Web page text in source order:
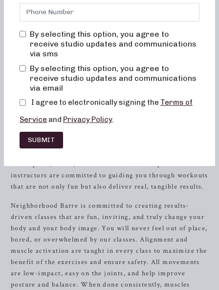
Barre, we are dedicated to providing transformative
classes that are as enjoyable as they are effective. Our
mission is to help you achieve your fitness goals while
feeling welcomed and empowered in a supportive
community.
Experience the Neighborhood Barre
When you step into our studio, you can expect a warm and
inviting atmosphere where you can leave your worries at
the door. Our classes are designed to challenge and
empower you, all while having a great time. We’ve
out of place, bored, or overwhelmed. Our experienced
instructors are committed to guiding you through workouts
that are not only fun but also deliver real, tangible results.
Neighborhood Barre is committed to creating results-
driven classes that are fun, inviting, and truly change your
body and your body image. You will never feel out of place,
bored, or overwhelmed by our classes. Alignment and
muscle activation are taught in every class to maximize the
benefit of the exercises and ensure safety. All movements
are low-impact, easy on the joints, and help improve
posture and balance. When done consistently, muscles
By selecting this option, you agree to
receive studio updates and communications
via sms
By selecting this option, you agree to
receive studio updates and communications
via email
I agree to electronically signing the Terms of
Service and Privacy Policy.
SUBMIT